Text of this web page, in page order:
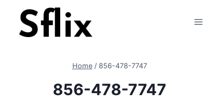
content
Home / 856-478-7747
856-478-7747